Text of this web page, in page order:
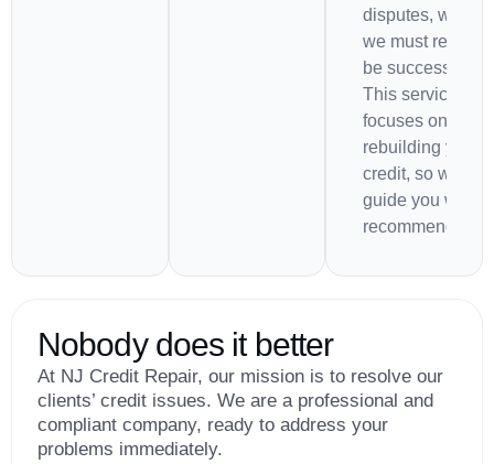
disputes, which
we must repeat
be successful.
This service
focuses on
rebuilding your
credit, so we'll
guide you with
Nobody does it better
At NJ Credit Repair, our mission is to resolve our
clients’ credit issues. We are a professional and
compliant company, ready to address your
problems immediately.